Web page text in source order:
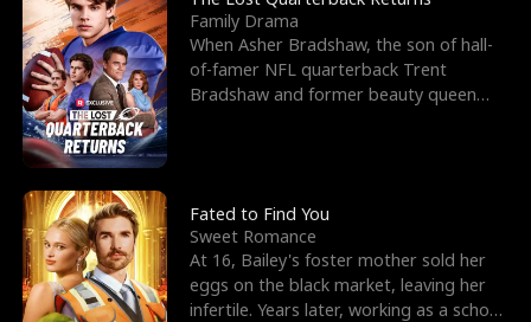
Family Drama
When Asher Bradshaw, the son of hall-
of-famer NFL quarterback Trent
Bradshaw and former beauty queen
Fated to Find You
Sweet Romance
At 16, Bailey's foster mother sold her
eggs on the black market, leaving her
infertile. Years later, working as a school